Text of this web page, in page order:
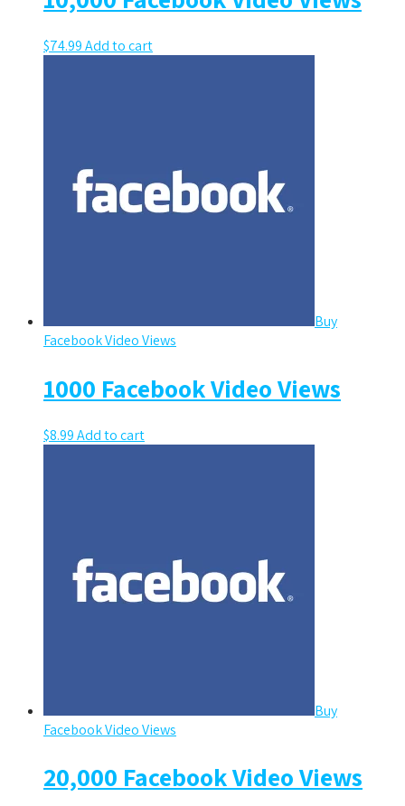
$74.99Add to cart
Buy
Facebook Video Views
1000 Facebook Video Views
$8.99Add to cart
Buy
Facebook Video Views
20,000 Facebook Video Views